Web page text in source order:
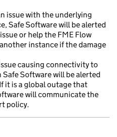
issue with the underlying
Safe Software will be alerted
or help the FME Flow
instance if the damage
causing connectivity to
Software will be alerted
it is a global outage that
will communicate the
policy.